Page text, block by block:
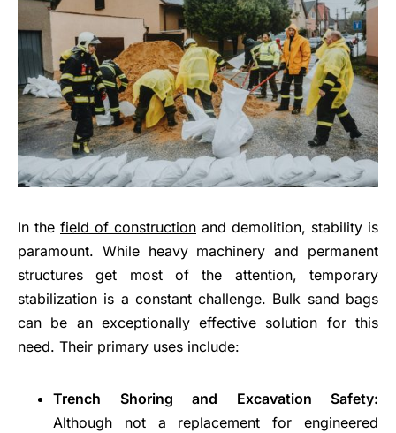
In the field of construction and demolition, stability is
paramount. While heavy machinery and permanent
structures get most of the attention, temporary
stabilization is a constant challenge. Bulk sand bags
can be an exceptionally effective solution for this
need. Their primary uses include:
Trench Shoring and Excavation Safety:
Although not a replacement for engineered